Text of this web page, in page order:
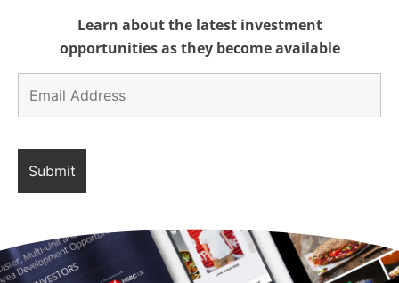
Learn about the latest investment
opportunities as they become available